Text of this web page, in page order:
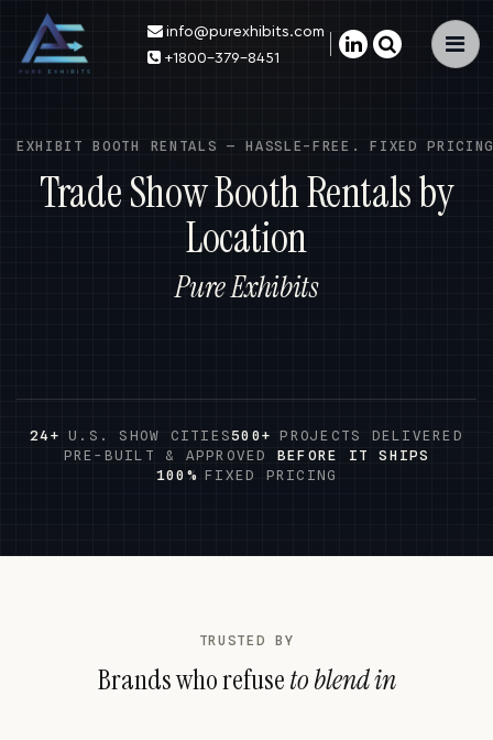
×
info@purexhibits.com
+1800-379-8451
EXHIBIT BOOTH RENTALS — HASSLE-FREE. FIXED
Trade Show Booth Rentals by
Location
Pure Exhibits
24+ U.S. SHOW CITIES500+ PROJECTS DELIVERED
PRE-BUILT & APPROVED BEFORE IT SHIPS
100% FIXED PRICING
TRUSTED BY
Brands who refuseto blend in